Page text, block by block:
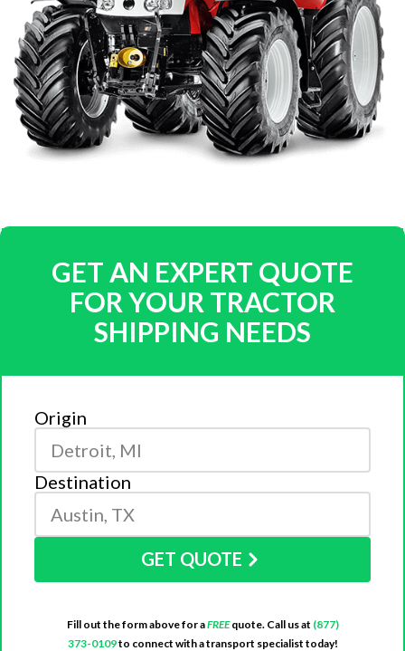
GET AN EXPERT QUOTE
FOR YOUR TRACTOR
SHIPPING NEEDS
Origin
Destination
GET QUOTE
Fill out the form above for aFREEquote. Call us at (877)
373-0109to connect with a transport specialist today!